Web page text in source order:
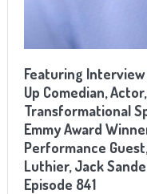
Featuring Interview
Up Comedian,
Transformational
Emmy Award
Performance
Luthier, Jack
Episode 841